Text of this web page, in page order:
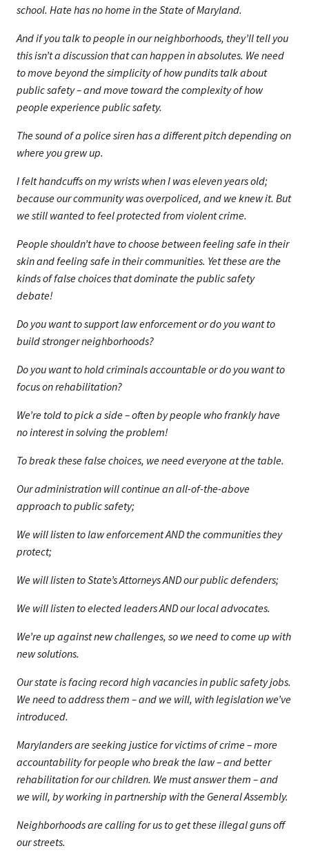
school. Hate has no home in the State of Maryland.
And if you talk to people in our neighborhoods, they’ll tell you
this isn’t a discussion that can happen in absolutes. We need
to move beyond the simplicity of how pundits talk about
public safety – and move toward the complexity of how
people experience public safety.
The sound of a police siren has a different pitch depending on
where you grew up.
I felt handcuffs on my wrists when I was eleven years old;
because our community was overpoliced, and we knew it. But
we still wanted to feel protected from violent crime.
People shouldn’t have to choose between feeling safe in their
skin and feeling safe in their communities. Yet these are the
kinds of false choices that dominate the public safety
debate!
Do you want to support law enforcement or do you want to
build stronger neighborhoods?
Do you want to hold criminals accountable or do you want to
focus on rehabilitation?
We’re told to pick a side – often by people who frankly have
no interest in solving the problem!
To break these false choices, we need everyone at the table.
Our administration will continue an all-of-the-above
approach to public safety;
We will listen to law enforcement AND the communities they
protect;
We will listen to State’s Attorneys AND our public defenders;
We will listen to elected leaders AND our local advocates.
We’re up against new challenges, so we need to come up with
new solutions.
Our state is facing record high vacancies in public safety jobs.
We need to address them – and we will, with legislation we’ve
introduced.
Marylanders are seeking justice for victims of crime – more
accountability for people who break the law – and better
rehabilitation for our children. We must answer them – and
we will, by working in partnership with the General Assembly.
Neighborhoods are calling for us to get these illegal guns off
our streets.